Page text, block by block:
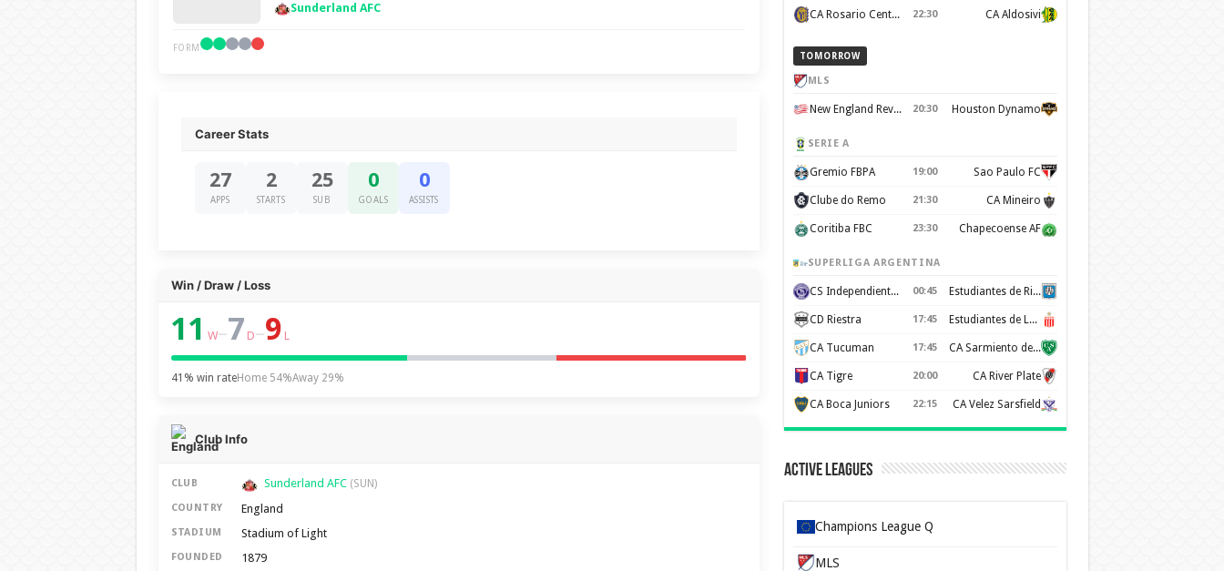
Sunderland AFC
FORM
Career Stats
27
APPS
2
STARTS
25
SUB
0
GOALS
0
ASSISTS
Win / Draw / Loss
11 W–7 D–9 L
41% win rateHome 54%Away 29%
Club Info
CLUB Sunderland AFC (SUN)
COUNTRY England
STADIUM Stadium of Light
FOUNDED 1879
CA Rosario Central 22:30 CA Aldosivi
TOMORROW
MLS
New England Revolution 20:30 Houston Dynamo
SERIE A
Gremio FBPA 19:00 Sao Paulo FC
Clube do Remo 21:30 CA Mineiro
Coritiba FBC 23:30 Chapecoense AF
SUPERLIGA ARGENTINA
CS Independiente Rivadavia 00:45 Estudiantes de Rio Cuarto
CD Riestra 17:45 Estudiantes de La Plata
CA Tucuman 17:45 CA Sarmiento de Junín
CA Tigre 20:00 CA River Plate
CA Boca Juniors 22:15 CA Velez Sarsfield
Active Leagues
Champions League Q
MLS